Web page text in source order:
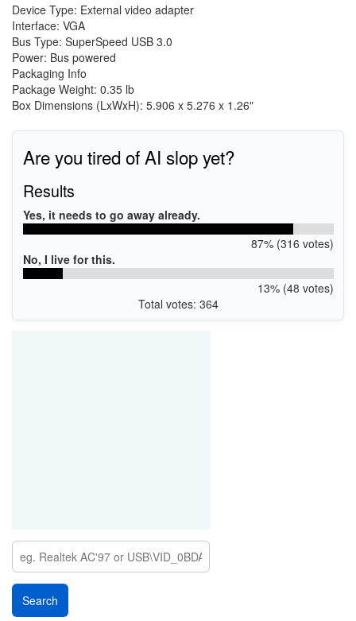
Device Type: External video adapter
Interface: VGA
Bus Type: SuperSpeed USB 3.0
Power: Bus powered
Packaging Info
Package Weight: 0.35 lb
Box Dimensions (LxWxH): 5.906 x 5.276 x 1.26"
Are you tired of AI slop yet?
Results
Yes, it needs to go away already.
87% (316 votes)
No, I live for this.
13% (48 votes)
Total votes: 364